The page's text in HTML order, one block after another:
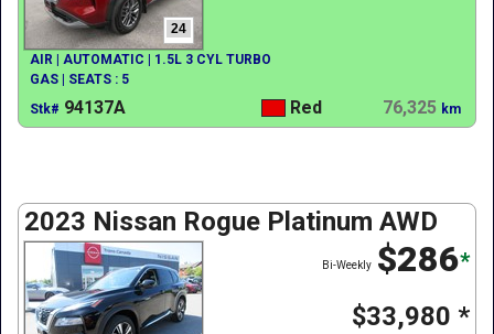
24
AIR | AUTOMATIC | 1.5L 3 CYL TURBO
GAS | SEATS : 5
Stk# 94137A Red 76,325 km
2023 Nissan Rogue Platinum AWD
$286*
Bi-Weekly
$33,980 *